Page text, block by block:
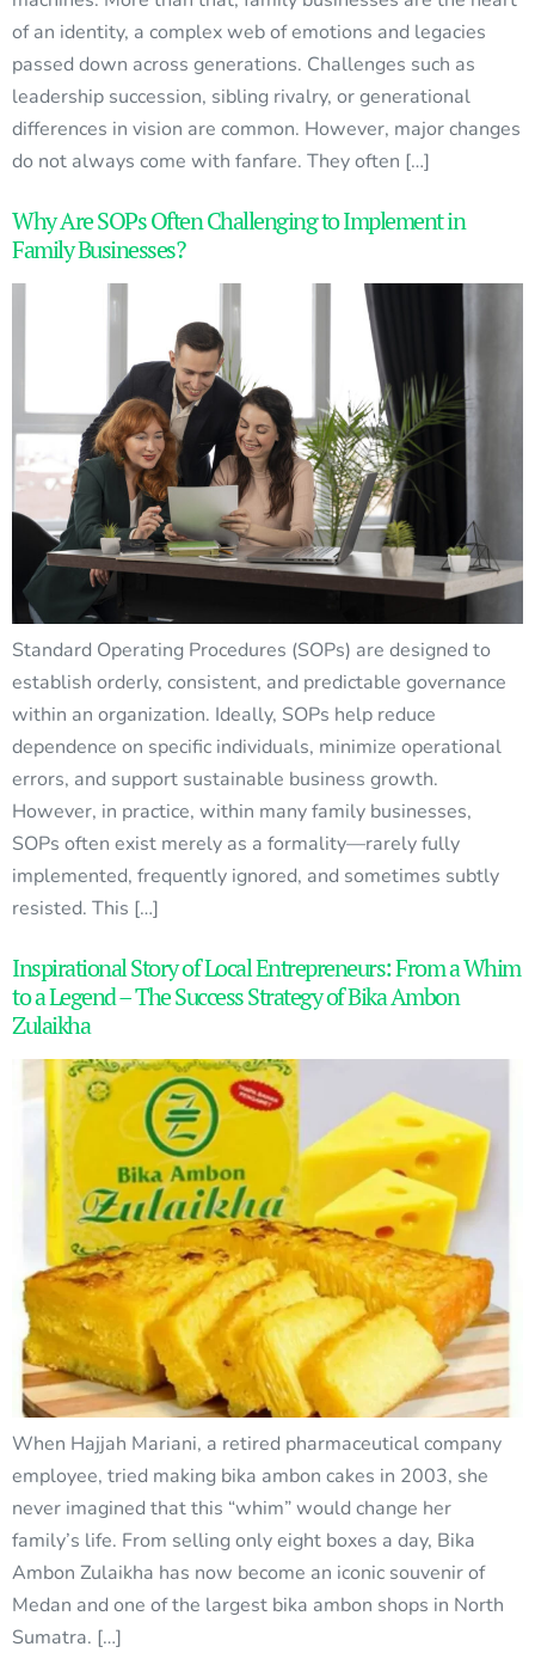
of an identity, a complex web of emotions and legacies
passed down across generations. Challenges such as
leadership succession, sibling rivalry, or generational
differences in vision are common. However, major changes
do not always come with fanfare. They often […]
Why Are SOPs Often Challenging to Implement in
Family Businesses?
Standard Operating Procedures (SOPs) are designed to
establish orderly, consistent, and predictable governance
within an organization. Ideally, SOPs help reduce
dependence on specific individuals, minimize operational
errors, and support sustainable business growth.
However, in practice, within many family businesses,
SOPs often exist merely as a formality—rarely fully
implemented, frequently ignored, and sometimes subtly
resisted. This […]
Inspirational Story of Local Entrepreneurs: From a Whim
to a Legend – The Success Strategy of Bika Ambon
Zulaikha
When Hajjah Mariani, a retired pharmaceutical company
employee, tried making bika ambon cakes in 2003, she
never imagined that this “whim” would change her
family’s life. From selling only eight boxes a day, Bika
Ambon Zulaikha has now become an iconic souvenir of
Medan and one of the largest bika ambon shops in North
Sumatra. […]